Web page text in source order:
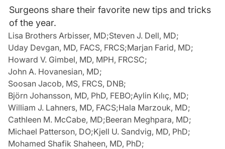
Surgeons share their favorite new tips and tricks
of the year.
Lisa Brothers Arbisser, MD;Steven J. Dell, MD;
Uday Devgan, MD, FACS, FRCS;Marjan Farid, MD;
Howard V. Gimbel, MD, MPH, FRCSC;
John A. Hovanesian, MD;
Soosan Jacob, MS, FRCS, DNB;
Björn Johansson, MD, PhD, FEBO;Aylin Kılıç, MD;
William J. Lahners, MD, FACS;Hala Marzouk, MD;
Cathleen M. McCabe, MD;Beeran Meghpara, MD;
Michael Patterson, DO;Kjell U. Sandvig, MD, PhD;
Mohamed Shafik Shaheen, MD, PhD;